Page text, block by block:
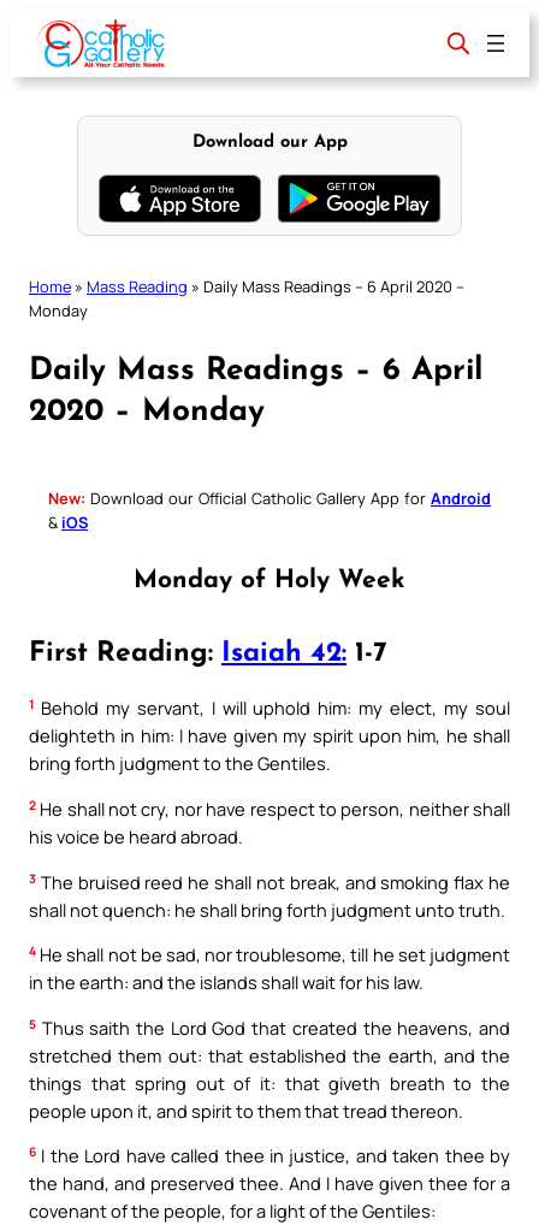
content
Download our App
Home » Mass Reading » Daily Mass Readings – 6 April 2020 –
Monday
Daily Mass Readings – 6 April
2020 – Monday
New: Download our Official Catholic Gallery App for Android
& iOS
Monday of Holy Week
First Reading: Isaiah 42: 1-7
1 Behold my servant, I will uphold him: my elect, my soul
delighteth in him: I have given my spirit upon him, he shall
bring forth judgment to the Gentiles.
2 He shall not cry, nor have respect to person, neither shall
his voice be heard abroad.
3 The bruised reed he shall not break, and smoking flax he
shall not quench: he shall bring forth judgment unto truth.
4 He shall not be sad, nor troublesome, till he set judgment
in the earth: and the islands shall wait for his law.
5 Thus saith the Lord God that created the heavens, and
stretched them out: that established the earth, and the
things that spring out of it: that giveth breath to the
people upon it, and spirit to them that tread thereon.
6 I the Lord have called thee in justice, and taken thee by
the hand, and preserved thee. And I have given thee for a
covenant of the people, for a light of the Gentiles: